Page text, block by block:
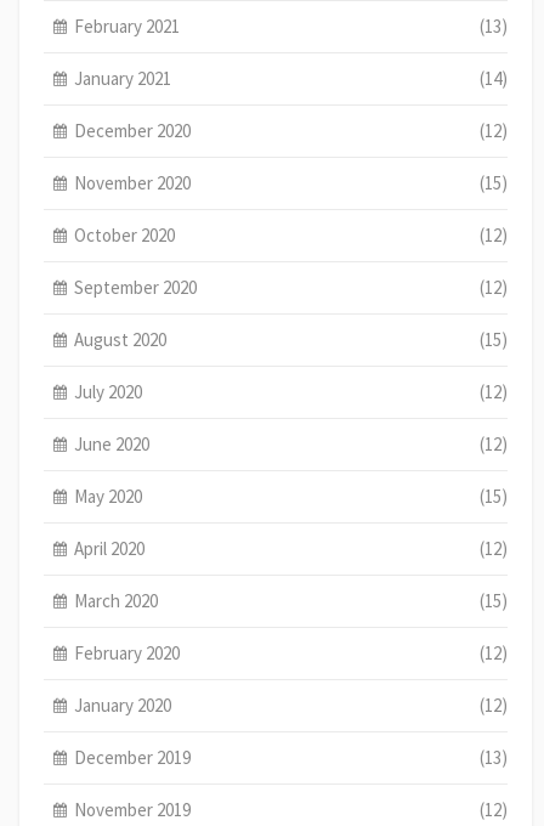
February 2021 (13)
January 2021 (14)
December 2020 (12)
November 2020 (15)
October 2020 (12)
September 2020 (12)
August 2020 (15)
July 2020 (12)
June 2020 (12)
May 2020 (15)
April 2020 (12)
March 2020 (15)
February 2020 (12)
January 2020 (12)
December 2019 (13)
November 2019 (12)